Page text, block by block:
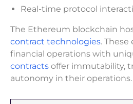
Real-time protocol
The Ethereum blockchain
contract technologies.
financial operations with
contracts offer immutability,
autonomy in their operations.